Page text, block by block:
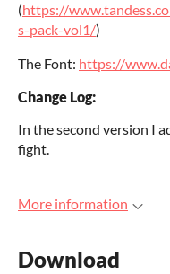
(https://
s-pack-vol1/)
The Font: https://
Change Log:
In the second version I
fight.
More information
Download